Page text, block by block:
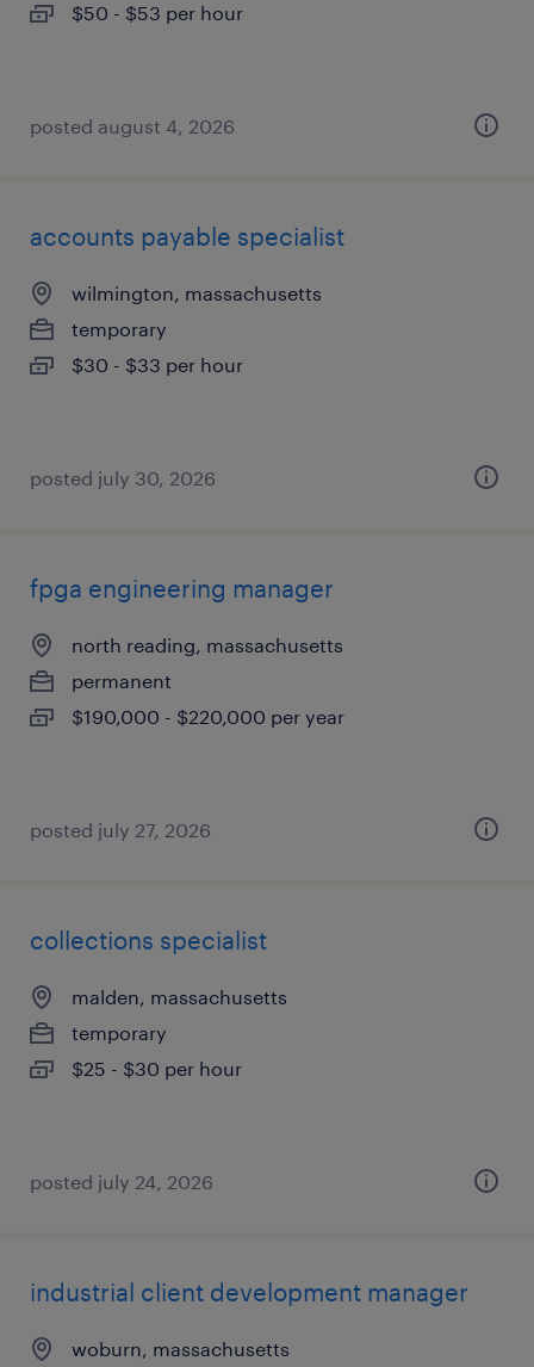
$50 - $53 per hour
posted august 4, 2026
accounts payable specialist
wilmington, massachusetts
temporary
$30 - $33 per hour
posted july 30, 2026
fpga engineering manager
north reading, massachusetts
permanent
$190,000 - $220,000 per year
posted july 27, 2026
collections specialist
malden, massachusetts
temporary
$25 - $30 per hour
posted july 24, 2026
industrial client development manager
woburn, massachusetts